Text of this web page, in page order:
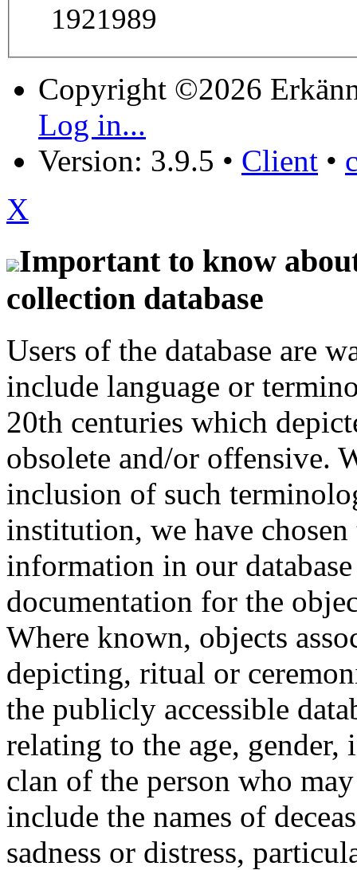
1921989
Copyright ©2026
Log in...
Version: 3.9.5 • Client •
X
Important to know
collection database
Users of the database are
include language or
20th centuries which
obsolete and/or offensive.
inclusion of such
institution, we have
information in our
documentation for the
Where known, objects
depicting, ritual or
the publicly accessible
relating to the age,
clan of the person who
include the names of
sadness or distress,